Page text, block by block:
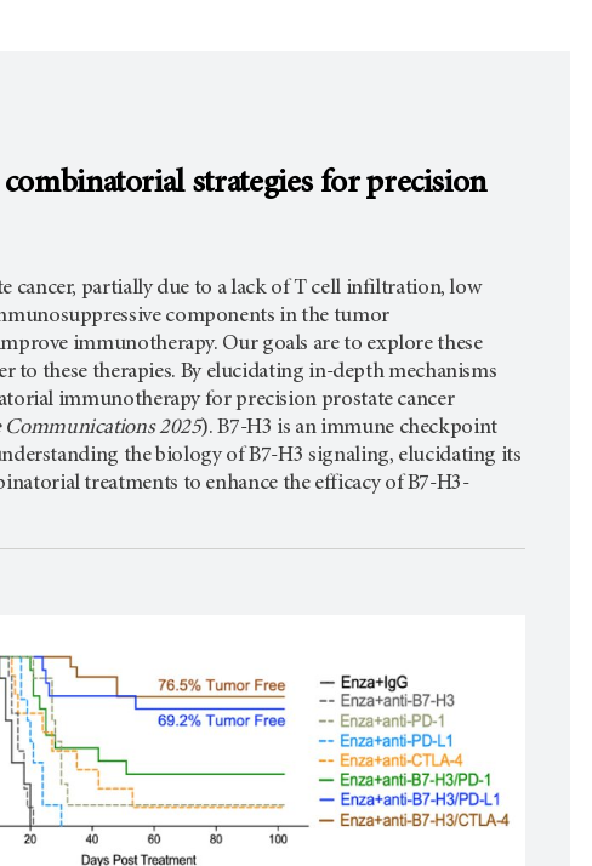
strategies for precision
cancer, partially due to a lack of T cell infiltration, low
components in the tumor
immunotherapy. Our goals are to explore these
to these therapies. By elucidating in-depth mechanisms
immunotherapy for precision prostate cancer
Communications 2025). B7-H3 is an immune checkpoint
the biology of B7-H3 signaling, elucidating its
treatments to enhance the efficacy of B7-H3-